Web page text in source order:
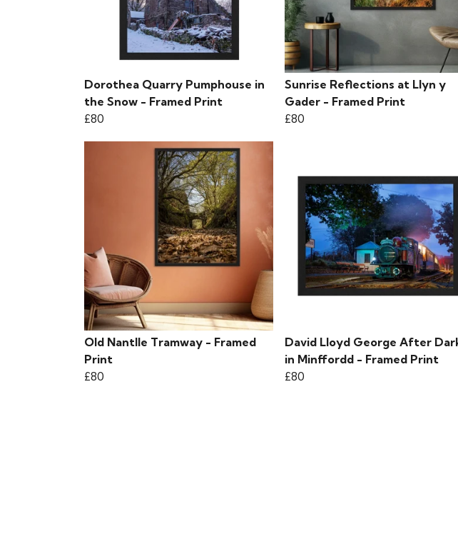
Dorothea Quarry Pumphouse in
the Snow - Framed Print
£80
Sunrise Reflections at Llyn y
Gader - Framed Print
£80
Old Nantlle Tramway - Framed
Print
£80
David Lloyd George After
in Minffordd - Framed Print
£80